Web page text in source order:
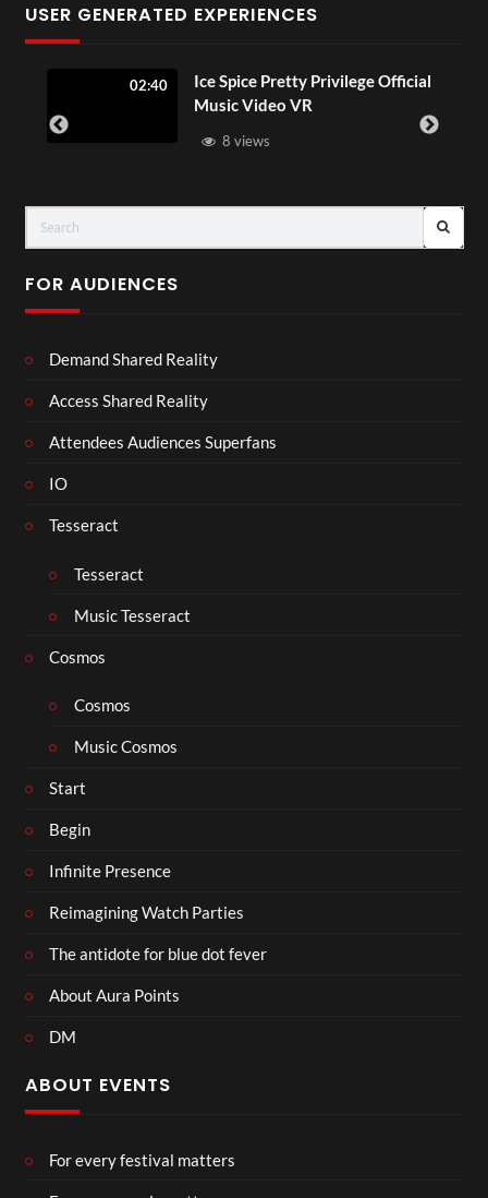
USER GENERATED EXPERIENCES
02:40
Ice Spice Pretty Privilege Official
Music Video VR
8 views
FOR AUDIENCES
Demand Shared Reality
Access Shared Reality
Attendees Audiences Superfans
IO
Tesseract
Tesseract
Music Tesseract
Cosmos
Cosmos
Music Cosmos
Start
Begin
Infinite Presence
Reimagining Watch Parties
The antidote for blue dot fever
About Aura Points
DM
ABOUT EVENTS
For every festival matters